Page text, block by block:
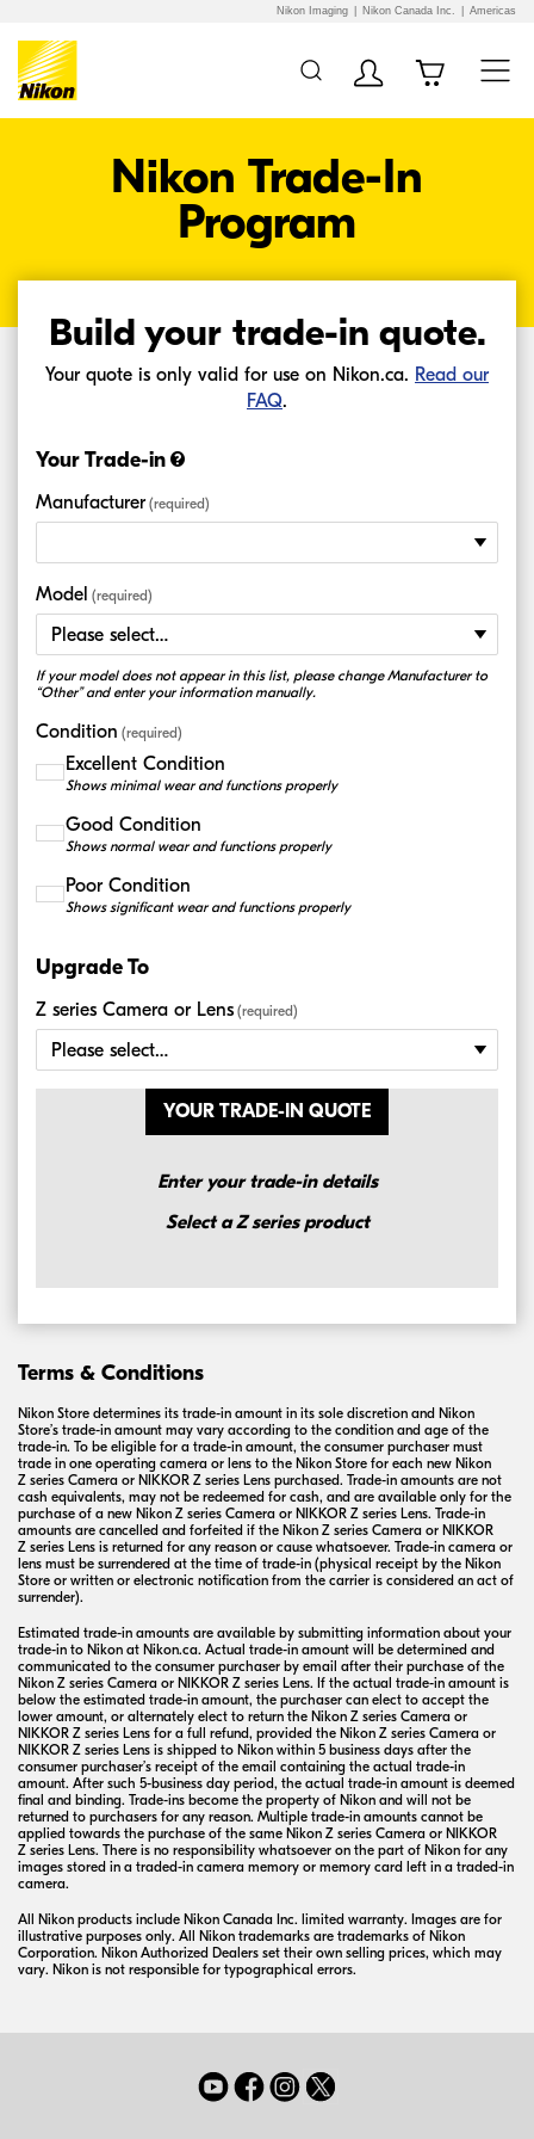
Skip to Main Content
Nikon Imaging Nikon Canada Inc. Americas
Nikon Trade-In
Program
Build your trade-in quote.
Your quote is only valid for use on Nikon.ca. Read our
FAQ.
Your Trade-in
Manufacturer(required)
Model (required)
If your model does not appear in this list, please change Manufacturer to
“Other” and enter your information manually.
Condition (required)
Excellent Condition
Shows minimal wear and functions properly
Good Condition
Shows normal wear and functions properly
Poor Condition
Shows significant wear and functions properly
Upgrade To
Z series Camera or Lens (required)
YOUR TRADE-IN QUOTE
Enter your trade-in details
Select a Z series product
Terms & Conditions
Nikon Store determines its trade-in amount in its sole discretion and Nikon
Store’s trade-in amount may vary according to the condition and age of the
trade-in. To be eligible for a trade-in amount, the consumer purchaser must
trade in one operating camera or lens to the Nikon Store for each new Nikon
Z series Camera or NIKKOR Z series Lens purchased. Trade-in amounts are not
cash equivalents, may not be redeemed for cash, and are available only for the
purchase of a new Nikon Z series Camera or NIKKOR Z series Lens. Trade-in
amounts are cancelled and forfeited if the Nikon Z series Camera or NIKKOR
Z series Lens is returned for any reason or cause whatsoever. Trade-in camera or
lens must be surrendered at the time of trade-in (physical receipt by the Nikon
Store or written or electronic notification from the carrier is considered an act of
surrender).
Estimated trade-in amounts are available by submitting information about your
trade-in to Nikon at Nikon.ca. Actual trade-in amount will be determined and
communicated to the consumer purchaser by email after their purchase of the
Nikon Z series Camera or NIKKOR Z series Lens. If the actual trade-in amount is
below the estimated trade-in amount, the purchaser can elect to accept the
lower amount, or alternately elect to return the Nikon Z series Camera or
NIKKOR Z series Lens for a full refund, provided the Nikon Z series Camera or
NIKKOR Z series Lens is shipped to Nikon within 5 business days after the
consumer purchaser’s receipt of the email containing the actual trade-in
amount. After such 5-business day period, the actual trade-in amount is deemed
final and binding. Trade-ins become the property of Nikon and will not be
returned to purchasers for any reason. Multiple trade-in amounts cannot be
applied towards the purchase of the same Nikon Z series Camera or NIKKOR
Z series Lens. There is no responsibility whatsoever on the part of Nikon for any
images stored in a traded-in camera memory or memory card left in a traded-in
camera.
All Nikon products include Nikon Canada Inc. limited warranty. Images are for
illustrative purposes only. All Nikon trademarks are trademarks of Nikon
Corporation. Nikon Authorized Dealers set their own selling prices, which may
vary. Nikon is not responsible for typographical errors.